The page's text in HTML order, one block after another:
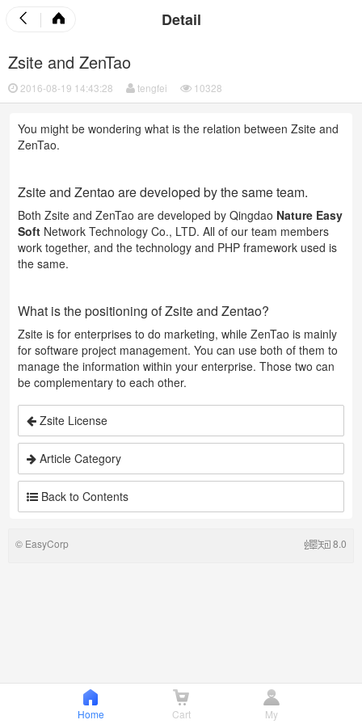
Detail
Zsite and ZenTao
2016-08-19 14:43:28 tengfei 10328
You might be wondering what is the relation between Zsite and
ZenTao.
Zsite and Zentao are developed by the same team.
Both Zsite and ZenTao are developed by Qingdao Nature Easy
Soft Network Technology Co., LTD. All of our team members
work together, and the technology and PHP framework used is
the same.
What is the positioning of Zsite and Zentao?
Zsite is for enterprises to do marketing, while ZenTao is mainly
for software project management. You can use both of them to
manage the information within your enterprise. Those two can
be complementary to each other.
Zsite License
Article Category
Back to Contents
© EasyCorp 8.0
Home Cart My